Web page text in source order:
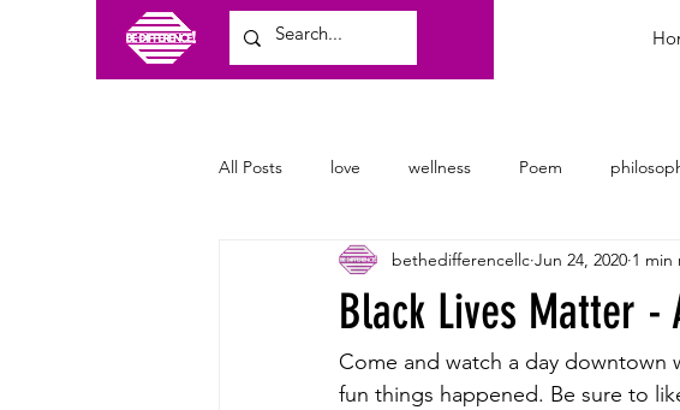
All Posts love wellness Poem
craft shows family clothing shopping
Black Lives Matter -
bethedifferencellc Jun 24, 2020 1 min
Come and watch a day downtown
fun things happened. Be sure to